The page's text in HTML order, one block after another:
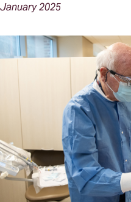
January2025